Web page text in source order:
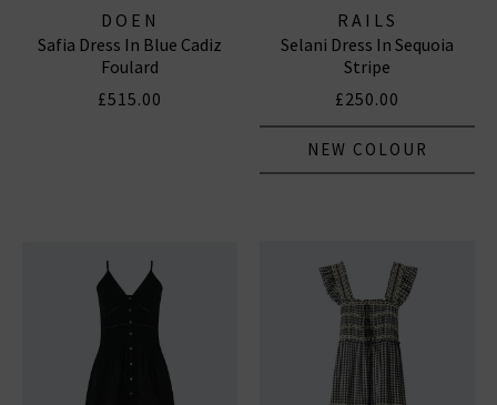
DOEN
Safia Dress In Blue Cadiz
Foulard
£515.00
RAILS
Selani Dress In Sequoia
Stripe
£250.00
NEW COLOUR